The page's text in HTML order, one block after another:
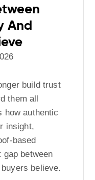
And
build trust
them all
how authentic
insight,
based
between
believe.